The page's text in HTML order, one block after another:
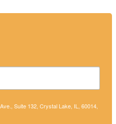
Suite 132, Crystal Lake, IL, 60014,